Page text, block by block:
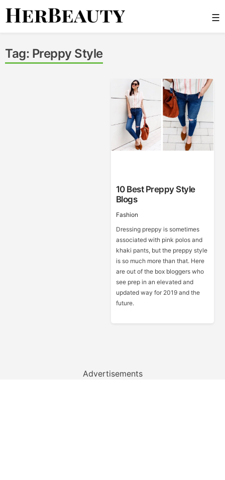
Skip
☰
Tag: Preppy Style
10 Best Preppy Style
Blogs
Fashion
Dressing preppy is sometimes
associated with pink polos and
khaki pants, but the preppy style
is so much more than that. Here
are out of the box bloggers who
see prep in an elevated and
updated way for 2019 and the
future.
Advertisements